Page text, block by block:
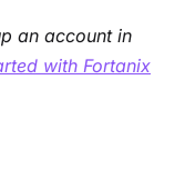
an account in
with Fortanix